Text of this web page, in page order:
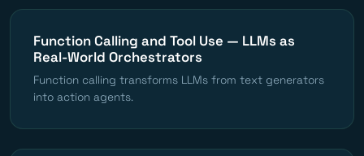
Function Calling and Tool Use — LLMs as
Real-World Orchestrators
Function calling transforms LLMs from text generators
into action agents.